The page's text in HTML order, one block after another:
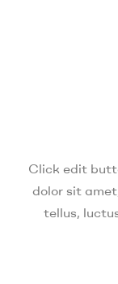
Click edit
dolor sit
tellus,